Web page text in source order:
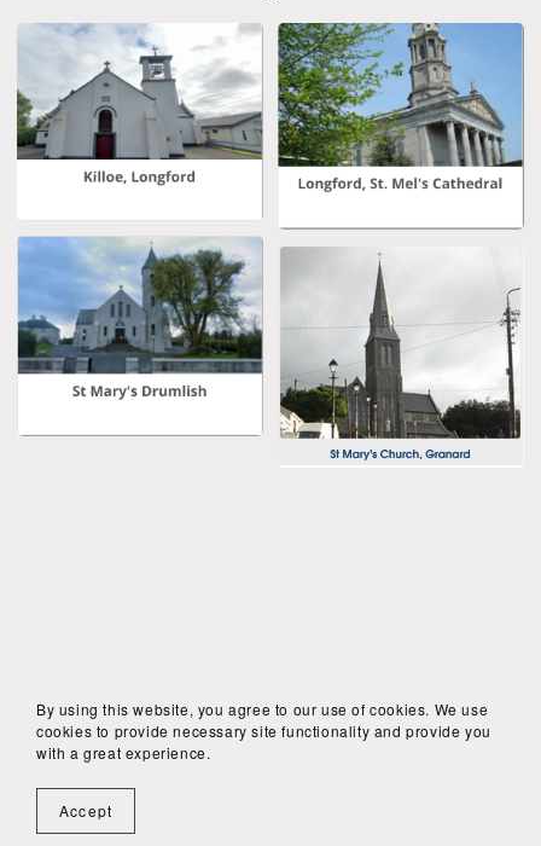
By using this website, you agree to our use of cookies. We use
cookies to provide necessary site functionality and provide you
with a great experience.
Accept